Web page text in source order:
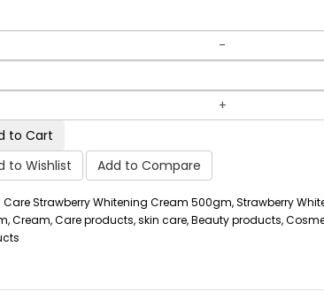
to Cart
to Wishlist
Add to Compare
Care Strawberry Whitening Cream 500gm, Strawberry
Cream, Care products, skin care, Beauty products,